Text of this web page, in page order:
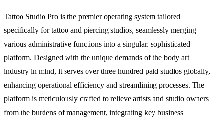
Tattoo Studio Pro is the premier operating system tailored
specifically for tattoo and piercing studios, seamlessly merging
various administrative functions into a singular, sophisticated
platform. Designed with the unique demands of the body art
industry in mind, it serves over three hundred paid studios globally,
enhancing operational efficiency and streamlining processes. The
platform is meticulously crafted to relieve artists and studio owners
from the burdens of management, integrating key business